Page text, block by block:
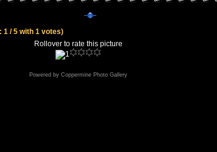
1 / 5 with 1 votes)
Rollover to rate this picture
Powered by Coppermine Photo Gallery